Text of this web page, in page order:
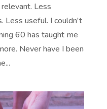
Less
Less useful. I couldn't
60 has taught me
Never have I been